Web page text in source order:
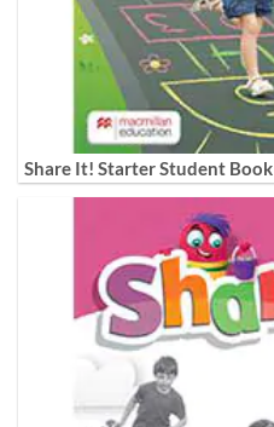
Share It! Starter Student Book